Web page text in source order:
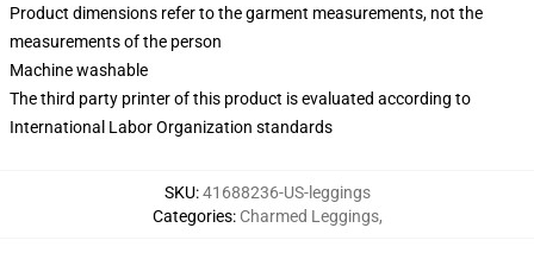
Product dimensions refer to the garment measurements, not the
measurements of the person
Machine washable
The third party printer of this product is evaluated according to
International Labor Organization standards
SKU:41688236-US-leggings
Categories: Charmed Leggings,